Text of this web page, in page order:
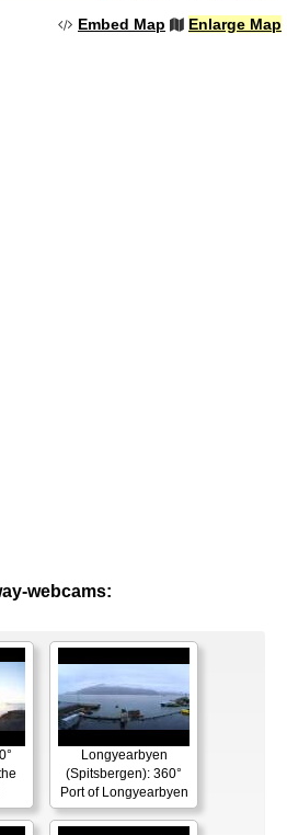
Embed Map Enlarge Map
webcams:
Longyearbyen
(Spitsbergen): 360°
Port of Longyearbyen